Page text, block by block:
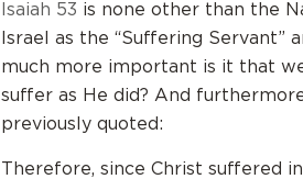
Isaiah 53 is none other than the
Israel as the “Suffering Servant”
much more important is it that
suffer as He did? And
previously quoted:
Therefore, since Christ suffered